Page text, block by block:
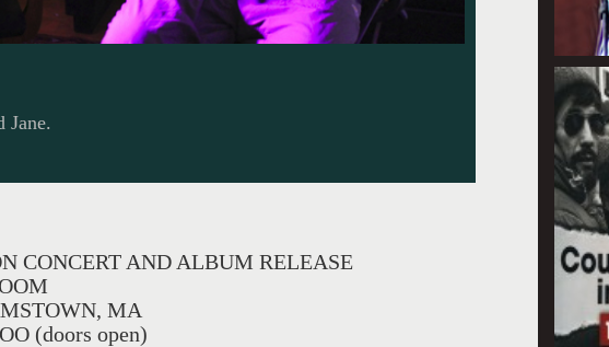
Jane.
CONCERT AND ALBUM RELEASE
MA
(doors open)